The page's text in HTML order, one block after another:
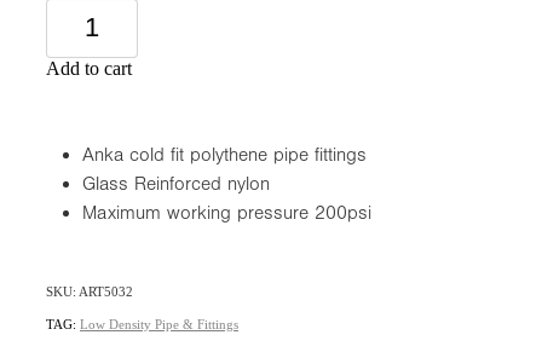
Add to cart
Anka cold fit polythene pipe fittings
Glass Reinforced nylon
Maximum working pressure 200psi
SKU: ART5032
TAG: Low Density Pipe & Fittings